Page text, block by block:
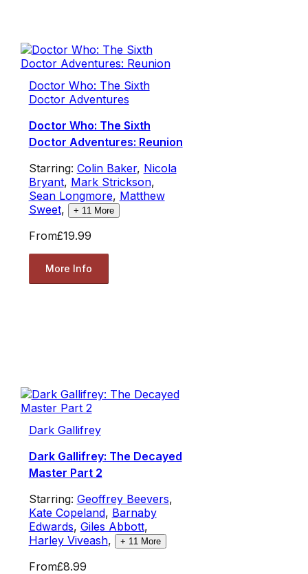
Doctor Who: The Sixth
Doctor Adventures
Doctor Who: The Sixth
Doctor Adventures: Reunion
Starring: Colin Baker, Nicola
Bryant, Mark Strickson,
Sean Longmore, Matthew
Sweet, + 11 More
From£19.99
More Info
Dark Gallifrey
Dark Gallifrey: The Decayed
Master Part 2
Starring: Geoffrey Beevers,
Kate Copeland, Barnaby
Edwards, Giles Abbott,
Harley Viveash, + 11 More
From£8.99